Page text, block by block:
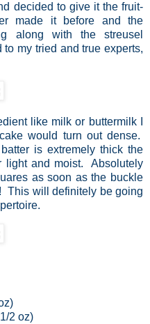
decided to give it the fruit-
made it before and the
along with the streusel
my tried and true experts,
like milk or buttermilk I
would turn out dense.
is extremely thick the
light and moist. Absolutely
as soon as the buckle
This will definitely be going
2 oz)